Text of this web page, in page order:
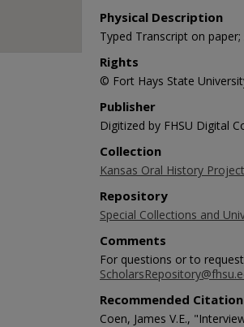
Physical Description
Typed Transcript on
Rights
© Fort Hays State
Publisher
Digitized by FHSU Digital
Collection
Kansas Oral History
Repository
Special Collections and
Comments
For questions or to
Recommended Citation
Coen, James V.E.,